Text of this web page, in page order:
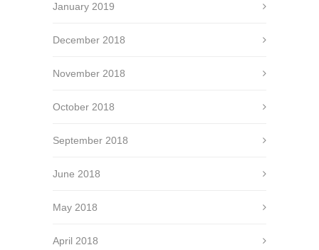
January 2019
December 2018
November 2018
October 2018
September 2018
June 2018
May 2018
April 2018